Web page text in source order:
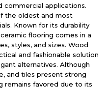
commercial applications.
the oldest and most
Known for its durability
flooring comes in a
styles, and sizes. Wood
and fashionable solution
alternatives. Although
and tiles present strong
remains favored due to its